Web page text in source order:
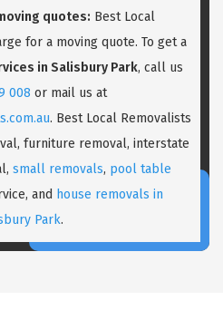
quotes: Best Local
for a moving quote. To get a
in Salisbury Park, call us
008 or mail us at
. Best Local Removalists
furniture removal, interstate
small removals, pool table
and house removals in
Park.